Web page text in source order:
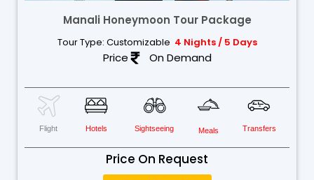
Manali Honeymoon Tour Package
Tour Type: Customizable 4 Nights / 5 Days
Price On Demand
Flight Hotels Sightseeing Meals Transfers
Price On Request